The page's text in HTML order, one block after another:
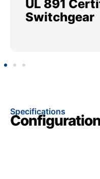
UL 891
Switchgear
Specifications